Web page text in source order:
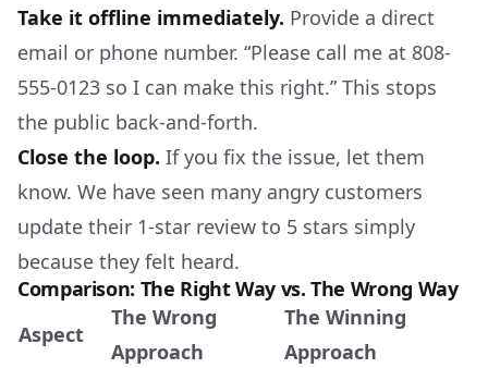
Take it offline immediately. Provide a direct
email or phone number. “Please call me at 808-
555-0123 so I can make this right.” This stops
the public back-and-forth.
Close the loop. If you fix the issue, let them
know. We have seen many angry customers
update their 1-star review to 5 stars simply
because they felt heard.
Comparison: The Right Way vs. The Wrong Way
Aspect
The Wrong
Approach
The Winning
Approach